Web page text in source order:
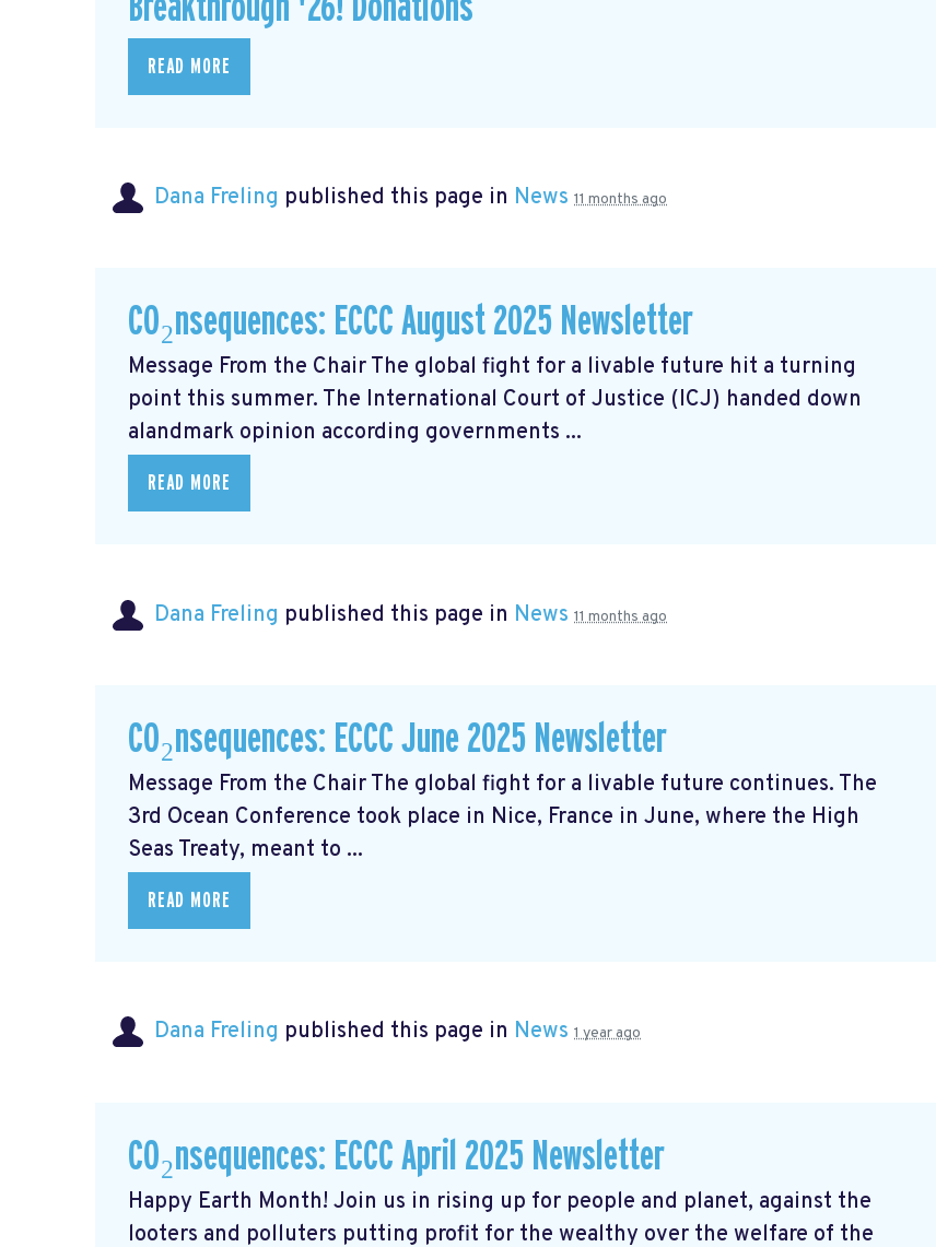
READ MORE
Dana Freling published this page in News 11 months ago
CO₂nsequences: ECCC August 2025 Newsletter
Message From the Chair The global fight for a livable future hit a turning
point this summer. The International Court of Justice (ICJ) handed down
alandmark opinion according governments ...
READ MORE
Dana Freling published this page in News 11 months ago
CO₂nsequences: ECCC June 2025 Newsletter
Message From the Chair The global fight for a livable future continues. The
3rd Ocean Conference took place in Nice, France in June, where the High
Seas Treaty, meant to ...
READ MORE
Dana Freling published this page in News 1 year ago
CO₂nsequences: ECCC April 2025 Newsletter
Happy Earth Month! Join us in rising up for people and planet, against the
looters and polluters putting profit for the wealthy over the welfare of the